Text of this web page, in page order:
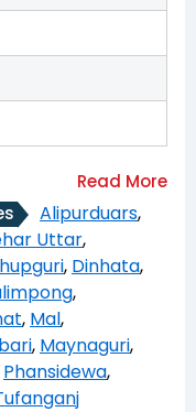
Alipurduars,
Uttar,
, Dinhata,
,
, Mal,
, Maynaguri,
Phansidewa,